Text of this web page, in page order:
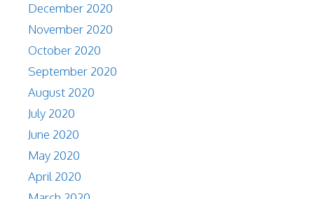
December 2020
November 2020
October 2020
September 2020
August 2020
July 2020
June 2020
May 2020
April 2020